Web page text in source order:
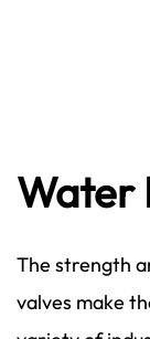
Water
The strength
valves make